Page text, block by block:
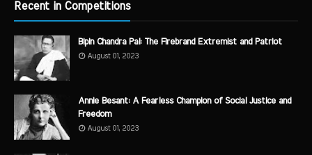
Recent in Competitions
Bipin Chandra Pal: The Firebrand Extremist and Patriot
August 01, 2023
Annie Besant: A Fearless Champion of Social Justice and
Freedom
August 01, 2023